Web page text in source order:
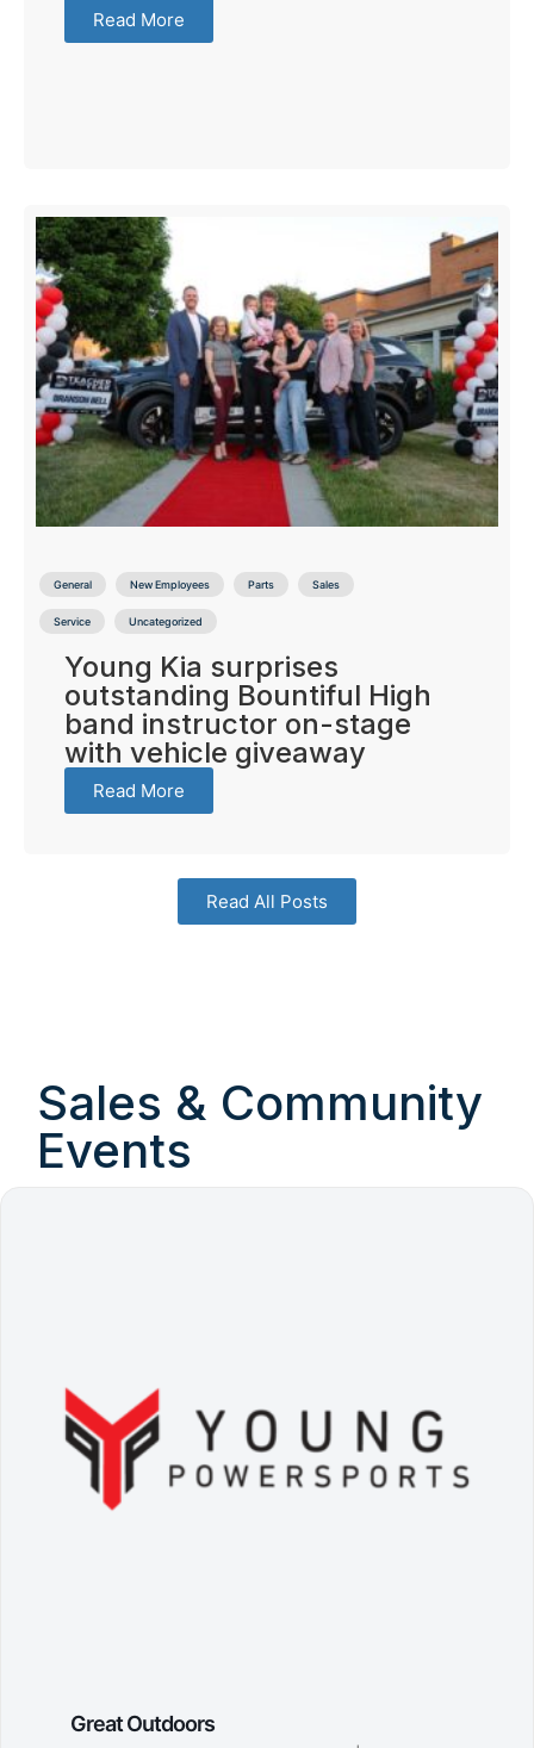
Read More
General New Employees Parts Sales
Service Uncategorized
Young Kia surprises
outstanding Bountiful High
band instructor on-stage
with vehicle giveaway
Read More
Read All Posts
Sales & Community
Events
Great Outdoors